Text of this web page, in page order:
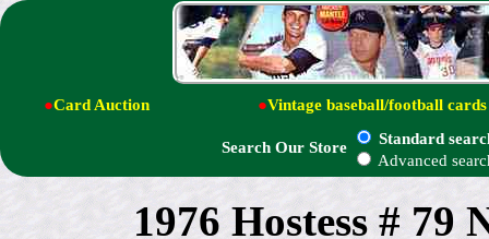
●Card Auction ●Vintage baseball/football cards
Search Our Store
Standard
Advanced
1976 Hostess #